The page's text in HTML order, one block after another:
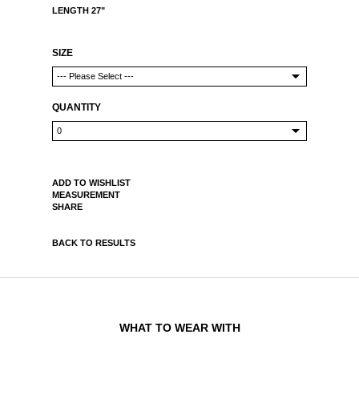
LENGTH 27"
SIZE
QUANTITY
ADD TO WISHLIST
MEASUREMENT
SHARE
BACK TO RESULTS
WHAT TO WEAR WITH